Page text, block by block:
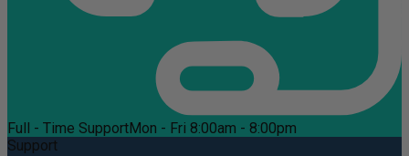
Full - Time SupportMon - Fri 8:00am - 8:00pm
Support